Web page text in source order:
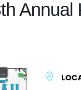
Annual